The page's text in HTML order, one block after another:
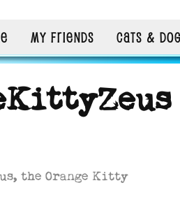
MY FRIENDS CATS &
the Orange Kitty